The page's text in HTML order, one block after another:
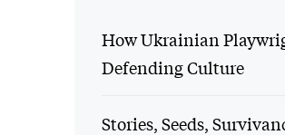
How Ukrainian
Defending Culture
Stories, Seeds,